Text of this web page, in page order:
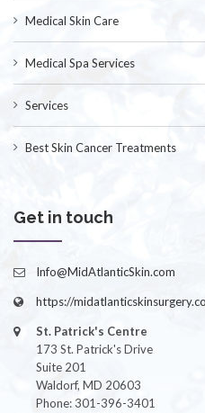
Medical Skin Care
Medical Spa Services
Services
Best Skin Cancer Treatments
Get in touch
Info@MidAtlanticSkin.com
https://
St. Patrick's Centre
173 St. Patrick's Drive
Suite 201
Waldorf, MD 20603
Phone: 301-396-3401